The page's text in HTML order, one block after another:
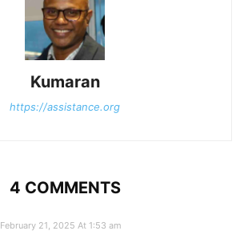
Kumaran
https://assistance.org
4 COMMENTS
February 21, 2025 At 1:53 am